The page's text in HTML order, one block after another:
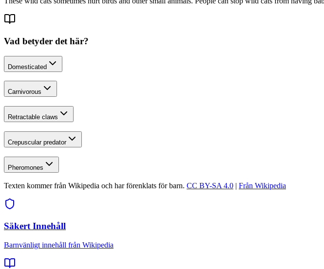
Vad betyder det här?
Domesticated
Carnivorous
Retractable claws
Crepuscular predator
Pheromones
Texten kommer från Wikipedia och har förenklats för barn. CC BY-SA 4.0 | Från Wikipedia
Säkert Innehåll
Barnvänligt innehåll från Wikipedia